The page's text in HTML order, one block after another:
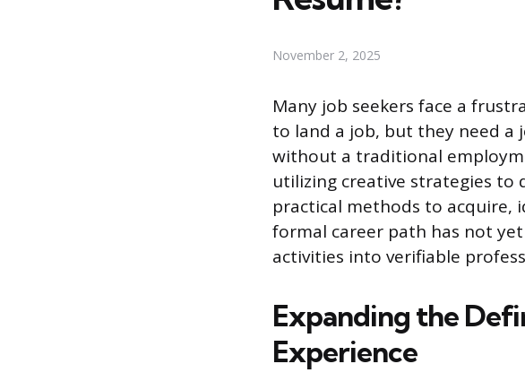
November 2, 2025
Many job seekers face a
to land a job, but they need a
without a traditional
utilizing creative strategies to
practical methods to acquire,
formal career path has not
activities into verifiable
Expanding the
Experience